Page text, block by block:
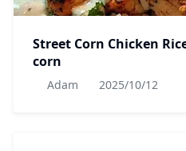
Street Corn Chicken
corn
Adam 2025/10/12